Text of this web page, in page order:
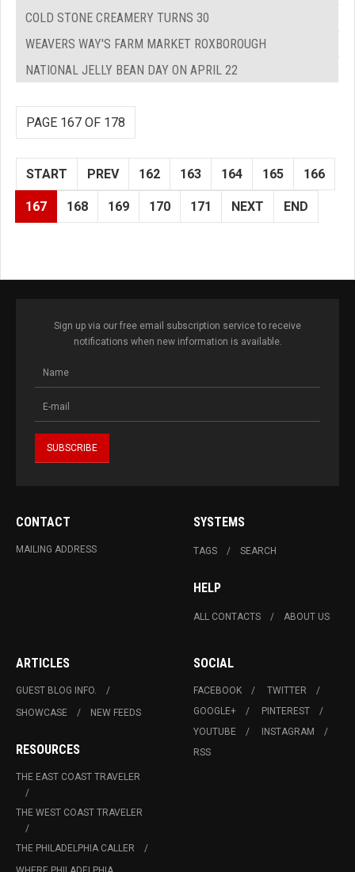
COLD STONE CREAMERY TURNS 30
WEAVERS WAY'S FARM MARKET ROXBOROUGH
NATIONAL JELLY BEAN DAY ON APRIL 22
PAGE 167 OF 178
START PREV 162 163 164 165 166
167 168 169 170 171 NEXT END
Sign up via our free email subscription service to receive
notifications when new information is available.
CONTACT
MAILING ADDRESS
SYSTEMS
TAGS SEARCH
HELP
ALL CONTACTS ABOUT US
ARTICLES
GUEST BLOG INFO.
SHOWCASE
NEW FEEDS
RESOURCES
THE EAST COAST TRAVELER
THE WEST COAST TRAVELER
THE PHILADELPHIA CALLER
SOCIAL
FACEBOOK
TWITTER
GOOGLE+
PINTEREST
YOUTUBE
INSTAGRAM
RSS